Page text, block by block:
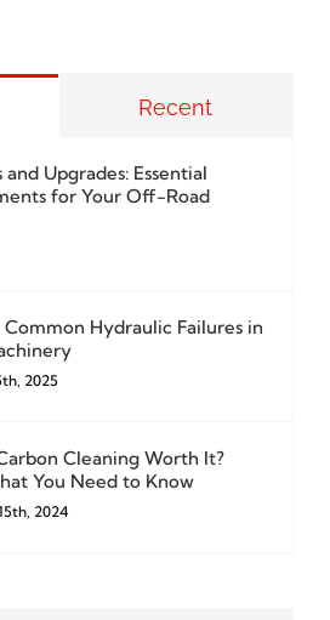
Recent
and Upgrades: Essential
for Your Off-Road
Common Hydraulic Failures in
2025
Cleaning Worth It?
You Need to Know
2024